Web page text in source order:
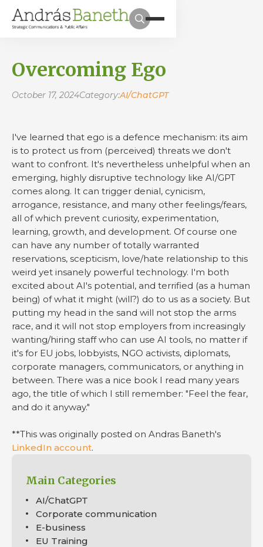
Overcoming Ego
October 17, 2024Category:AI/ChatGPT
I've learned that ego is a defence mechanism: its aim
is to protect us from (perceived) threats we don't
want to confront. It's nevertheless unhelpful when an
emerging, highly disruptive technology like AI/GPT
comes along. It can trigger denial, cynicism,
arrogance, resistance, and many other feelings/fears,
all of which prevent curiosity, experimentation,
learning, growth, and development. Of course one
can have any number of totally warranted
reservations, scepticism, love/hate relationship to this
weird yet insanely powerful technology. I'm both
excited about AI's potential, and terrified (as a human
being) of what it might (will?) do to us as a society. But
putting my head in the sand will not stop the arms
race, and it will not stop employers from increasingly
wanting/hiring staff who can use AI tools, no matter if
it's for EU jobs, lobbyists, NGO activists, diplomats,
corporate managers, communicators, or anything in
between. There was a nice book I read many years
ago, the title of which I still remember: "Feel the fear,
and do it anyway."
**This was originally posted on Andras Baneth's
LinkedIn account.
Main Categories
AI/ChatGPT
Corporate communication
E-business
EU Training